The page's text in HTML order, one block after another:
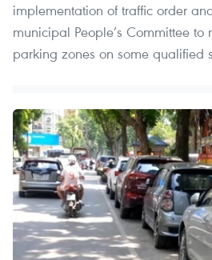
implementation of traffic order
municipal People’s Committee
parking zones on some qualified